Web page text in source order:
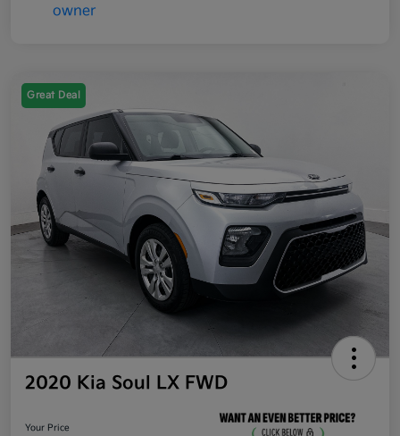
Great Deal
2020 Kia Soul LX FWD
Your Price